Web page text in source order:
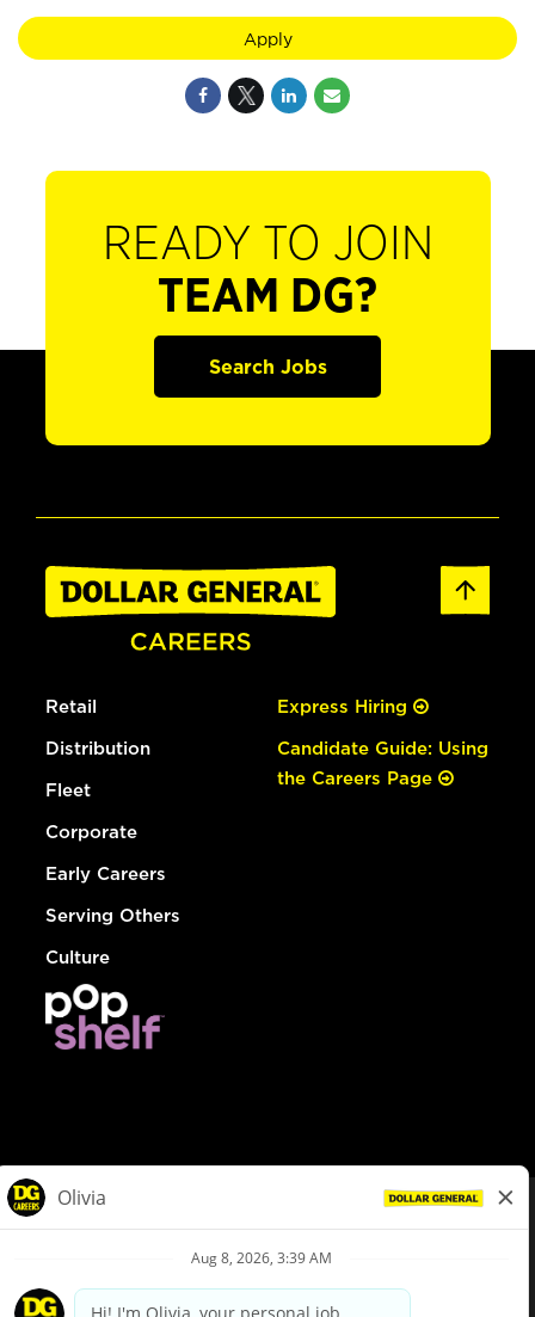
Apply
READY TO JOIN
TEAM DG?
Search Jobs
Retail
Distribution
Fleet
Corporate
Early Careers
Serving Others
Culture
Express Hiring
Candidate Guide: Using
the Careers Page
Privacy Policy
Your Privacy Choices